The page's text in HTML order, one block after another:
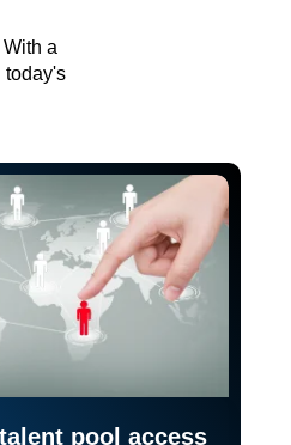
a
today's
pool access